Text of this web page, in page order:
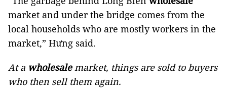
market and under the bridge comes from the
local households who are mostly workers in the
market,” Hưng said.
At a wholesalemarket, things are sold to buyers
who then sell them again.